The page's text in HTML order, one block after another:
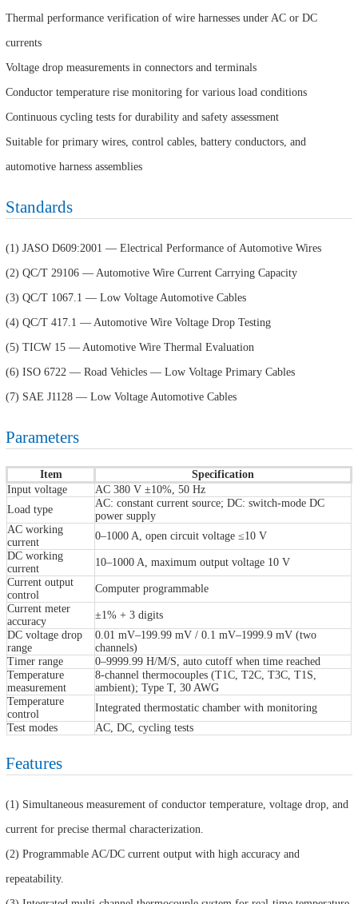
Thermal performance verification of wire harnesses under AC or DC
currents
Voltage drop measurements in connectors and terminals
Conductor temperature rise monitoring for various load conditions
Continuous cycling tests for durability and safety assessment
Suitable for primary wires, control cables, battery conductors, and
automotive harness assemblies
Standards
(1) JASO D609:2001 — Electrical Performance of Automotive Wires
(2) QC/T 29106 — Automotive Wire Current Carrying Capacity
(3) QC/T 1067.1 — Low Voltage Automotive Cables
(4) QC/T 417.1 — Automotive Wire Voltage Drop Testing
(5) TICW 15 — Automotive Wire Thermal Evaluation
(6) ISO 6722 — Road Vehicles — Low Voltage Primary Cables
(7) SAE J1128 — Low Voltage Automotive Cables
Parameters
Item
Specification
Input voltage
AC 380 V ±10%, 50 Hz
Load type
AC: constant current source; DC: switch-mode DC
power supply
AC working
current
0–1000 A, open circuit voltage ≤10 V
DC working
current
10–1000 A, maximum output voltage 10 V
Current output
control
Computer programmable
Current meter
accuracy
±1% + 3 digits
DC voltage drop
range
0.01 mV–199.99 mV / 0.1 mV–1999.9 mV (two
channels)
Timer range
0–9999.99 H/M/S, auto cutoff when time reached
Temperature
measurement
8-channel thermocouples (T1C, T2C, T3C, T1S,
ambient); Type T, 30 AWG
Temperature
control
Integrated thermostatic chamber with monitoring
Test modes
AC, DC, cycling tests
Features
(1) Simultaneous measurement of conductor temperature, voltage drop, and
current for precise thermal characterization.
(2) Programmable AC/DC current output with high accuracy and
repeatability.